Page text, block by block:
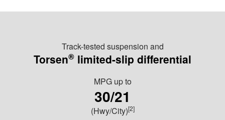
Track-tested suspension and
Torsen® limited-slip differential
MPG up to
30/21
(Hwy/City)[2]